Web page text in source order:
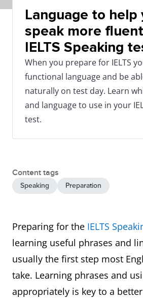
Language to help
speak more
IELTS Speaking
When you prepare for IELTS
functional language and be
naturally on test day. Learn
and language to use in your
test.
Content tags
Speaking Preparation
Preparing for the IELTS
learning useful phrases and
usually the first step most
take. Learning phrases and
appropriately is key to a